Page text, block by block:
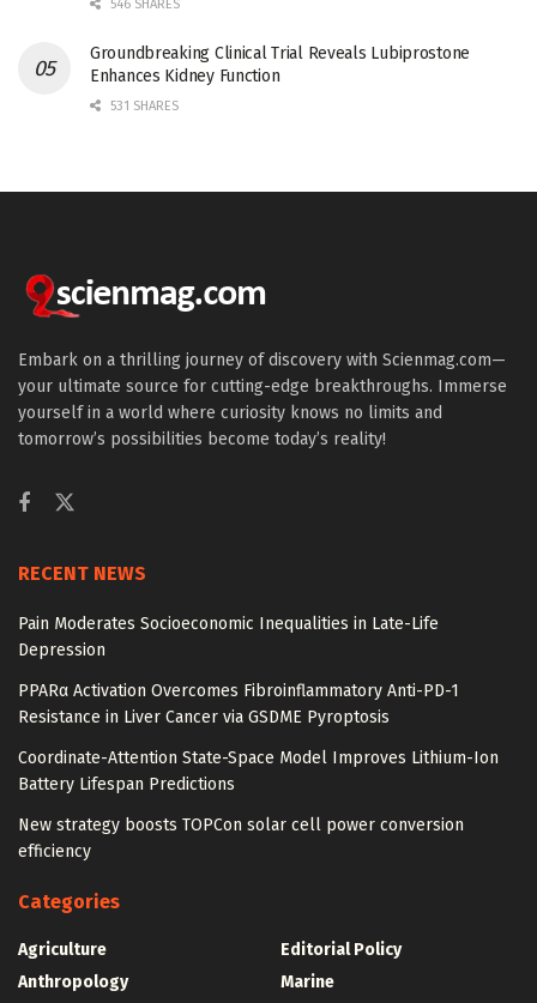
546 SHARES
Groundbreaking Clinical Trial Reveals Lubiprostone
Enhances Kidney Function
531 SHARES
Embark on a thrilling journey of discovery with Scienmag.com—
your ultimate source for cutting-edge breakthroughs. Immerse
yourself in a world where curiosity knows no limits and
tomorrow’s possibilities become today’s reality!
RECENT NEWS
Pain Moderates Socioeconomic Inequalities in Late-Life
Depression
PPARα Activation Overcomes Fibroinflammatory Anti-PD-1
Resistance in Liver Cancer via GSDME Pyroptosis
Coordinate-Attention State-Space Model Improves Lithium-Ion
Battery Lifespan Predictions
New strategy boosts TOPCon solar cell power conversion
efficiency
Categories
Agriculture
Anthropology
Editorial Policy
Marine